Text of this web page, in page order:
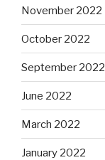
November 2022
October 2022
September 2022
June 2022
March 2022
January 2022